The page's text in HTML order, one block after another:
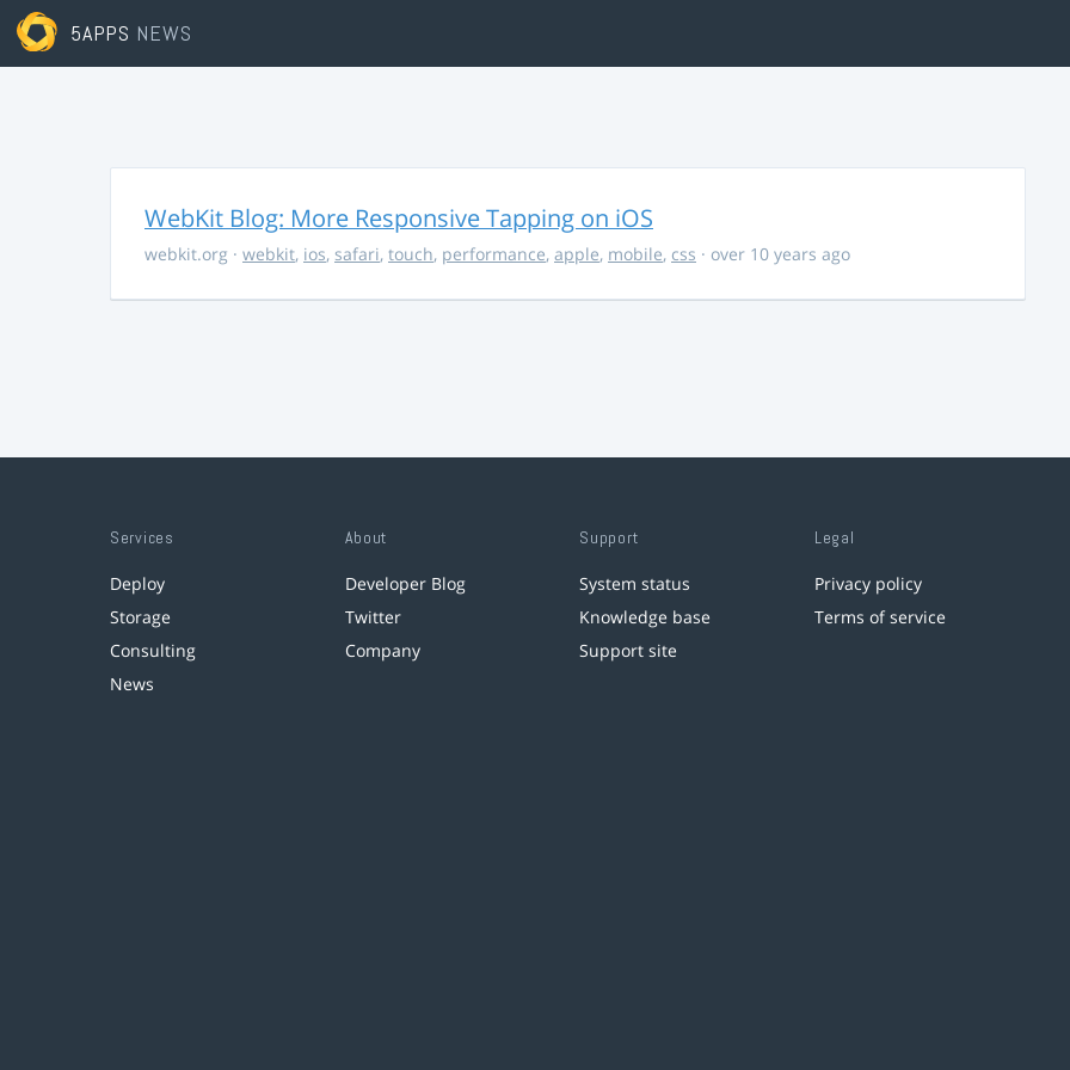
5APPS NEWS
WebKit Blog: More Responsive Tapping on iOS
webkit.org · webkit, ios, safari, touch, performance, apple, mobile, css · over 10 years ago
Services
Deploy
Storage
Consulting
News
About
Developer Blog
Twitter
Company
Support
System status
Knowledge base
Support site
Legal
Privacy policy
Terms of service